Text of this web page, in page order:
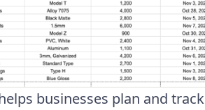
businesses plan and track